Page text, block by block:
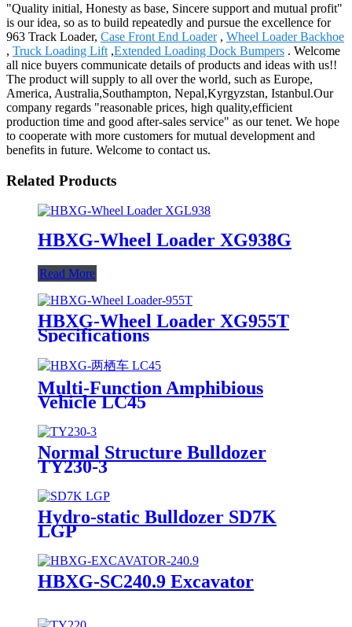
"Quality initial, Honesty as base, Sincere support and mutual profit"
is our idea, so as to build repeatedly and pursue the excellence for
963 Track Loader, Case Front End Loader, Wheel Loader Backhoe
, Truck Loading Lift ,Extended Loading Dock Bumpers . Welcome
all nice buyers communicate details of products and ideas with us!!
The product will supply to all over the world, such as Europe,
America, Australia,Southampton, Nepal,Kyrgyzstan, Istanbul.Our
company regards "reasonable prices, high quality,efficient
production time and good after-sales service" as our tenet. We hope
to cooperate with more customers for mutual development and
benefits in future. Welcome to contact us.
Related Products
HBXG-Wheel Loader XG938G
Read More
HBXG-Wheel Loader XG955T
Specifications
Multi-Function Amphibious
Vehicle LC45
Normal Structure Bulldozer
TY230-3
Hydro-static Bulldozer SD7K
LGP
HBXG-SC240.9 Excavator